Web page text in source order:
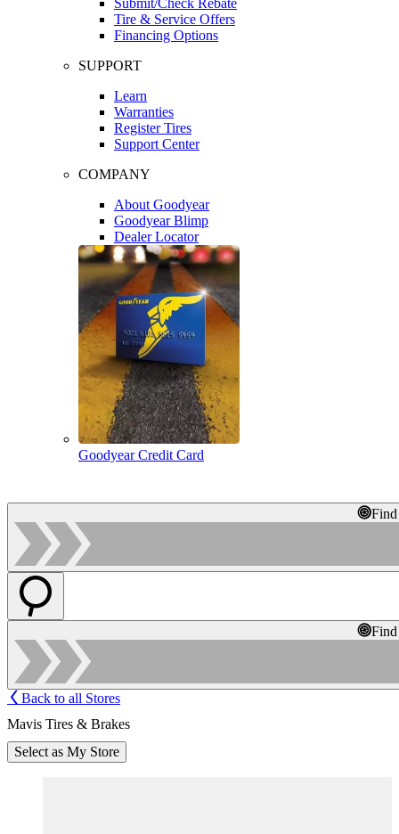
Tire & Service Offers
Financing Options
SUPPORT
Learn
Warranties
Register Tires
Support Center
COMPANY
About Goodyear
Goodyear Blimp
Dealer Locator
Goodyear Credit Card
Back to all Stores
Mavis Tires & Brakes
Select as My Store